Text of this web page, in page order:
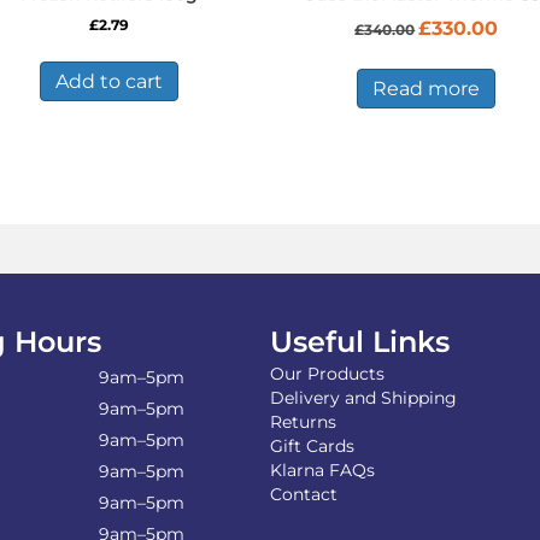
£2.79
Add to cart
£340.00Original
was:
£340.00.
£330.00
Read more
Hours
9am–5pm
9am–5pm
9am–5pm
9am–5pm
9am–5pm
9am–5pm
Useful Links
Our Products
Delivery and Shipping
Returns
Gift Cards
Klarna FAQs
Contact